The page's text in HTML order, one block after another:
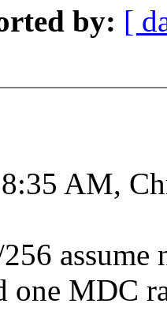
by: [
AM,
assume
MDC